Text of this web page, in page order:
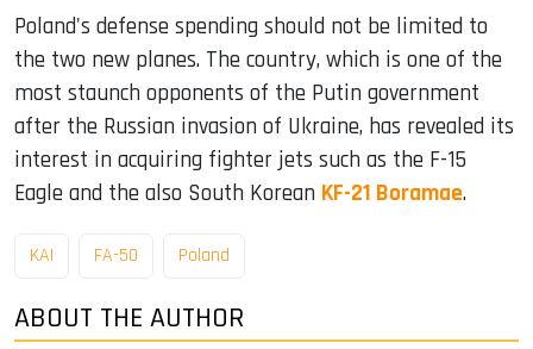
Poland's defense spending should not be limited to
the two new planes. The country, which is one of the
most staunch opponents of the Putin government
after the Russian invasion of Ukraine, has revealed its
interest in acquiring fighter jets such as the F-15
Eagle and the also South Korean KF-21 Boramae.
KAI FA-50 Poland
ABOUT THE AUTHOR